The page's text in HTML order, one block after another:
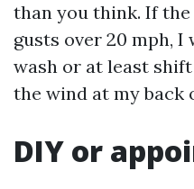
than you think. If
gusts over 20 mph, I
wash or at least
the wind at my back
DIY or